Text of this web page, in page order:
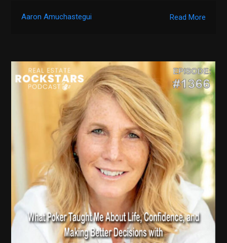
Read More
Aaron Amuchastegui